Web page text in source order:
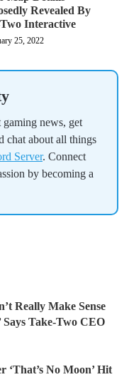
Revealed By
Interactive
25, 2022
gaming news, get
chat about all things
Server. Connect
by becoming a
Really Make Sense
Says Take-Two CEO
‘That’s No Moon’ Hit